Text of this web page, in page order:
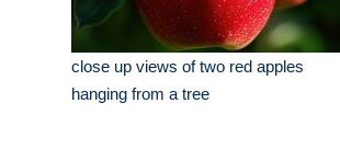
close up views of two red apples
hanging from a tree